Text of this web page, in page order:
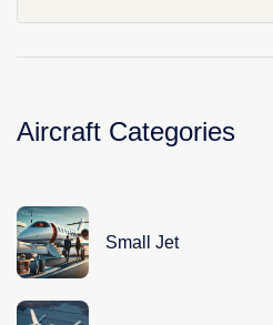
Aircraft Categories
Small Jet